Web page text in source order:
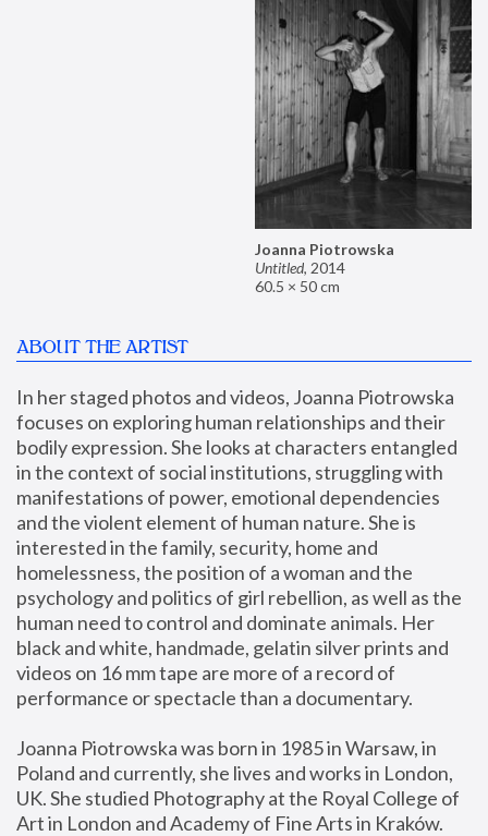
Joanna Piotrowska
Untitled, 2014
60.5 × 50 cm
ABOUT THE ARTIST
In her staged photos and videos, Joanna Piotrowska
focuses on exploring human relationships and their
bodily expression. She looks at characters entangled
in the context of social institutions, struggling with
manifestations of power, emotional dependencies
and the violent element of human nature. She is
interested in the family, security, home and
homelessness, the position of a woman and the
psychology and politics of girl rebellion, as well as the
human need to control and dominate animals. Her
black and white, handmade, gelatin silver prints and
videos on 16 mm tape are more of a record of
performance or spectacle than a documentary.
Joanna Piotrowska was born in 1985 in Warsaw, in
Poland and currently, she lives and works in London,
UK. She studied Photography at the Royal College of
Art in London and Academy of Fine Arts in Kraków.